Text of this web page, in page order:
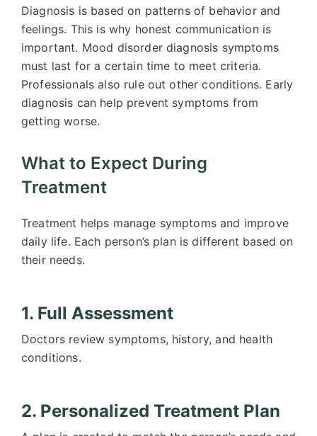
Diagnosis is based on patterns of behavior and
feelings. This is why honest communication is
important. Mood disorder diagnosis symptoms
must last for a certain time to meet criteria.
Professionals also rule out other conditions. Early
diagnosis can help prevent symptoms from
getting worse.
What to Expect During
Treatment
Treatment helps manage symptoms and improve
daily life. Each person’s plan is different based on
their needs.
1. Full Assessment
Doctors review symptoms, history, and health
conditions.
2. Personalized Treatment Plan